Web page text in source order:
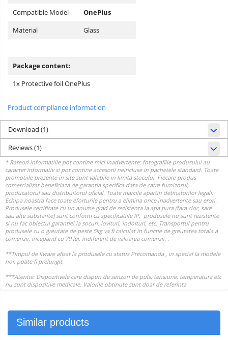
Compatible Model
OnePlus
Material
Glass
Package content:
1x Protective foil OnePlus
Product compliance information
Download (1)
Reviews(1)
Similar products